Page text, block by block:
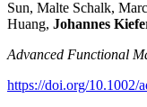
Sun, Malte Schalk,
Huang, Johannes
Advanced Functional
https://doi.org/10.1002/